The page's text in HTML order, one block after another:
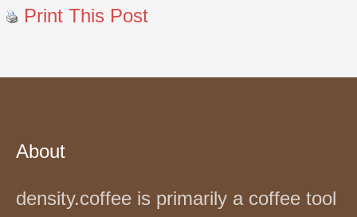
Print This Post
About
density.coffee is primarily a coffee tool